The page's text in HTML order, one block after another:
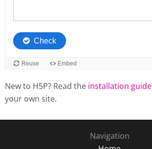
New to H5P? Read the installation guide
your own site.
Navigation